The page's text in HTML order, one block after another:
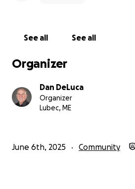
See all See all
Organizer
Dan DeLuca
Organizer
Lubec, ME
June 6th, 2025 Community